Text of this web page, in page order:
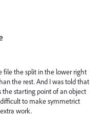
file the split in the lower right
the rest. And I was told that
the starting point of an object
to make symmetrict
work.